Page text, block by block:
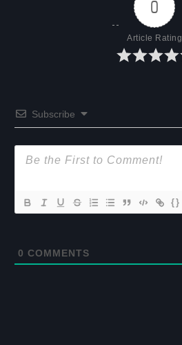
0
Article Rating
Subscribe
{}
0 COMMENTS